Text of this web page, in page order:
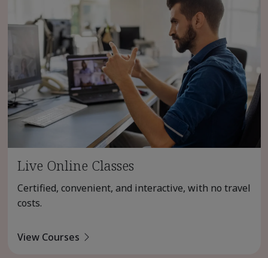
Live Online Classes
Certified, convenient, and interactive, with no travel
costs.
View Courses